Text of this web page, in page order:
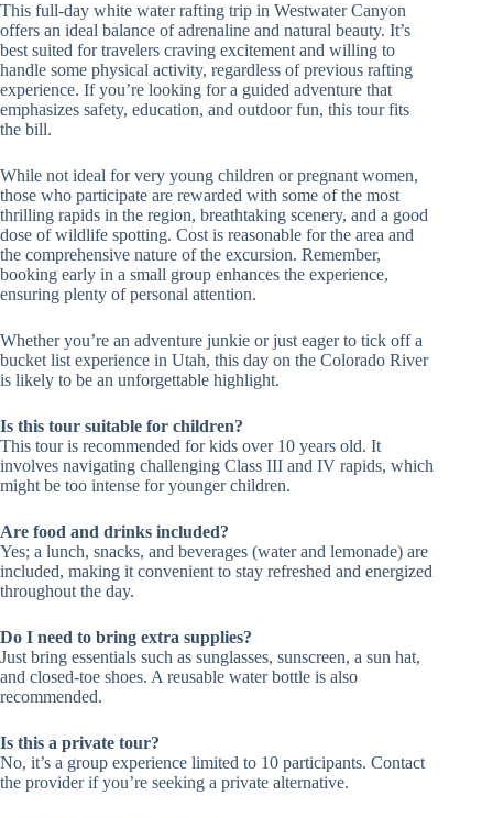
This full-day white water rafting trip in Westwater Canyon
offers an ideal balance of adrenaline and natural beauty. It’s
best suited for travelers craving excitement and willing to
handle some physical activity, regardless of previous rafting
experience. If you’re looking for a guided adventure that
emphasizes safety, education, and outdoor fun, this tour fits
the bill.
While not ideal for very young children or pregnant women,
those who participate are rewarded with some of the most
thrilling rapids in the region, breathtaking scenery, and a good
dose of wildlife spotting. Cost is reasonable for the area and
the comprehensive nature of the excursion. Remember,
booking early in a small group enhances the experience,
ensuring plenty of personal attention.
Whether you’re an adventure junkie or just eager to tick off a
bucket list experience in Utah, this day on the Colorado River
is likely to be an unforgettable highlight.
Is this tour suitable for children?
This tour is recommended for kids over 10 years old. It
involves navigating challenging Class III and IV rapids, which
might be too intense for younger children.
Are food and drinks included?
Yes; a lunch, snacks, and beverages (water and lemonade) are
included, making it convenient to stay refreshed and energized
throughout the day.
Do I need to bring extra supplies?
Just bring essentials such as sunglasses, sunscreen, a sun hat,
and closed-toe shoes. A reusable water bottle is also
recommended.
Is this a private tour?
No, it’s a group experience limited to 10 participants. Contact
the provider if you’re seeking a private alternative.